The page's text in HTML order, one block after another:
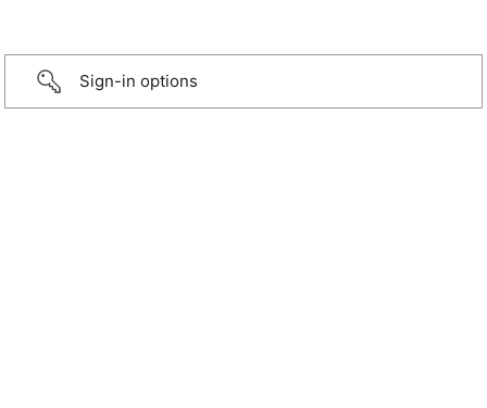
Sign-in options